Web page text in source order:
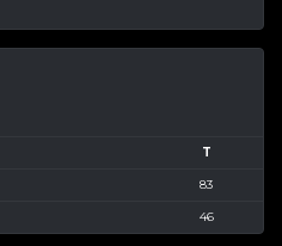
T
83
46